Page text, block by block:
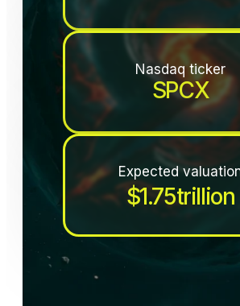
Nasdaq ticker
SPCX
Expected
$1.75trillion